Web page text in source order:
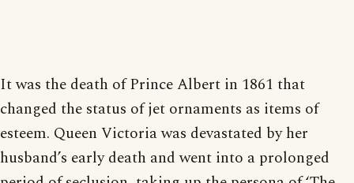
It was the death of Prince Albert in 1861 that
changed the status of jet ornaments as items of
esteem. Queen Victoria was devastated by her
husband’s early death and went into a prolonged